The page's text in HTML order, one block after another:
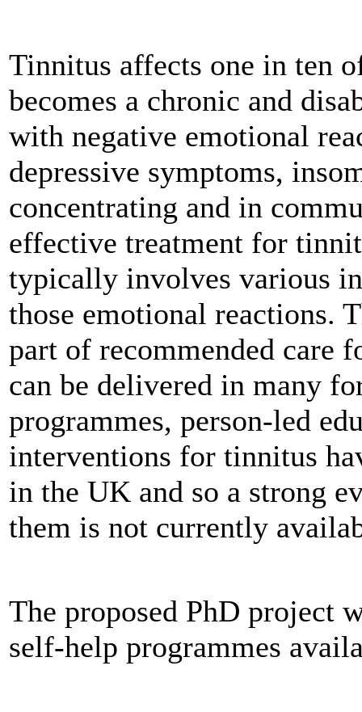
Tinnitus affects one in ten
becomes a chronic and
with negative emotional
depressive symptoms,
concentrating and in
effective treatment for
typically involves various
those emotional reactions.
part of recommended care
can be delivered in many
programmes, person-led
interventions for tinnitus
in the UK and so a strong
them is not currently
The proposed PhD project
self-help programmes